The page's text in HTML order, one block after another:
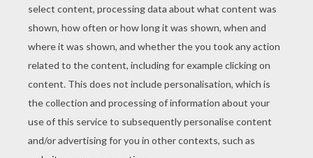
Christmas Snowman